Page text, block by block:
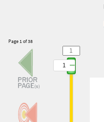
Page 1 of 38
1